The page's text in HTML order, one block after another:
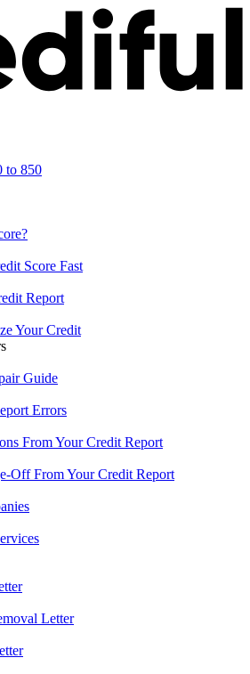
to 850
Score Fast
Report
Your Credit
Guide
Errors
From Your Credit Report
Off From Your Credit Report
Letter